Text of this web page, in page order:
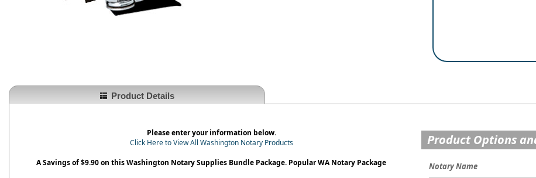
Product Details
Please enter your information below.
Click Here to View All Washington Notary Products
A Savings of $9.90 on this Washington Notary Supplies Bundle Package. Popular WA Notary Package
Product Options
Notary Name